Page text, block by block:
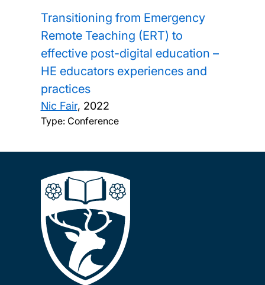
Transitioning from Emergency
Remote Teaching (ERT) to
effective post-digital education –
HE educators experiences and
practices
Nic Fair, 2022
Type: Conference